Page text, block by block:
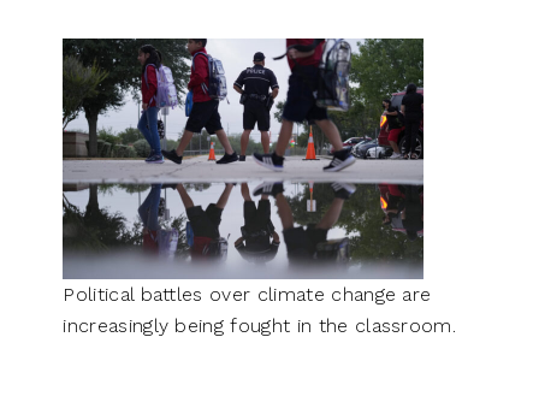
Political battles over climate change are
increasingly being fought in the classroom.